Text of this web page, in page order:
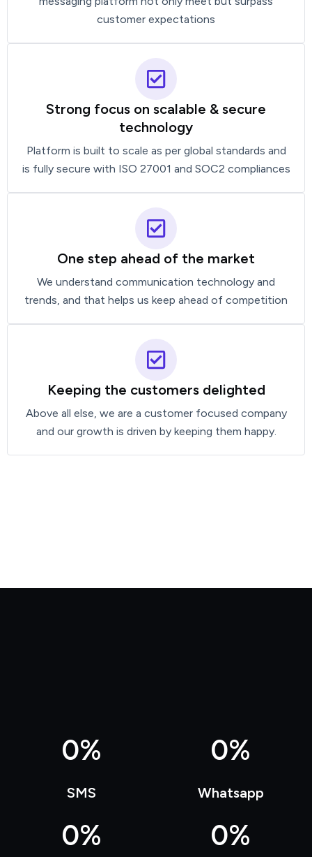
customer expectations
Strong focus on scalable & secure
technology
Platform is built to scale as per global standards and
is fully secure with ISO 27001 and SOC2 compliances
One step ahead of the market
We understand communication technology and
trends, and that helps us keep ahead of competition
Keeping the customers delighted
Above all else, we are a customer focused company
and our growth is driven by keeping them happy.
SMS
0%
Whatsapp
0%
0% 0%